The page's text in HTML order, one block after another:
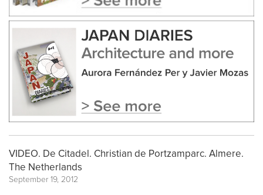
VIDEO. De Citadel. Christian de Portzamparc. Almere.
The Netherlands
September 19, 2012